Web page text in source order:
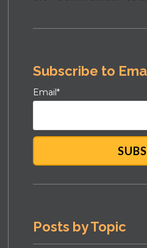
Subscribe to
Email*
Posts by Topic